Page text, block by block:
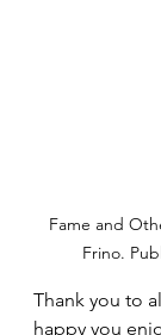
Fame and
Frino.
Thank you to
happy you